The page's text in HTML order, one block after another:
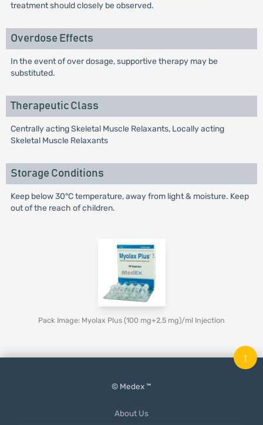
treatment should closely be observed.
Overdose Effects
In the event of over dosage, supportive therapy may be
substituted.
Therapeutic Class
Centrally acting Skeletal Muscle Relaxants, Locally acting
Skeletal Muscle Relaxants
Storage Conditions
Keep below 30°C temperature, away from light & moisture. Keep
out of the reach of children.
Pack Image: Myolax Plus (100 mg+2.5 mg)/ml Injection
© Medex ™
About Us
↑